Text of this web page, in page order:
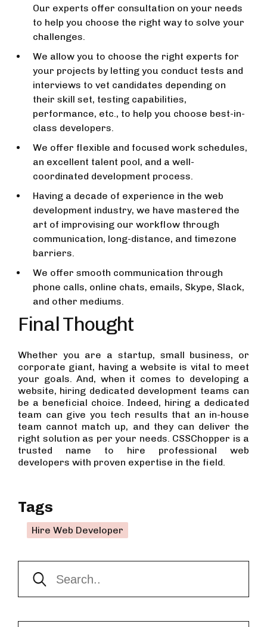
Our experts offer consultation on your needs
to help you choose the right way to solve your
challenges.
We allow you to choose the right experts for
your projects by letting you conduct tests and
interviews to vet candidates depending on
their skill set, testing capabilities,
performance, etc., to help you choose best-in-
class developers.
We offer flexible and focused work schedules,
an excellent talent pool, and a well-
coordinated development process.
Having a decade of experience in the web
development industry, we have mastered the
art of improvising our workflow through
communication, long-distance, and timezone
barriers.
We offer smooth communication through
phone calls, online chats, emails, Skype, Slack,
and other mediums.
Final Thought
Whether you are a startup, small business, or
corporate giant, having a website is vital to meet
your goals. And, when it comes to developing a
website, hiring dedicated development teams can
be a beneficial choice. Indeed, hiring a dedicated
team can give you tech results that an in-house
team cannot match up, and they can deliver the
right solution as per your needs. CSSChopper is a
trusted name to hire professional web
developers with proven expertise in the field.
Tags
Hire Web Developer